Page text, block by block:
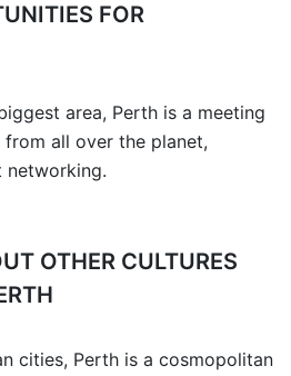
FOR
area, Perth is a meeting
all over the planet,
networking.
OTHER CULTURES
cities, Perth is a cosmopolitan